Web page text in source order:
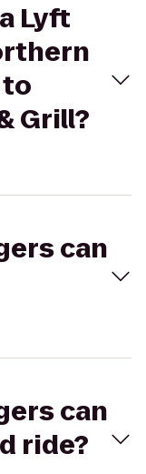
Lyft
Grill?
can
can
ride?